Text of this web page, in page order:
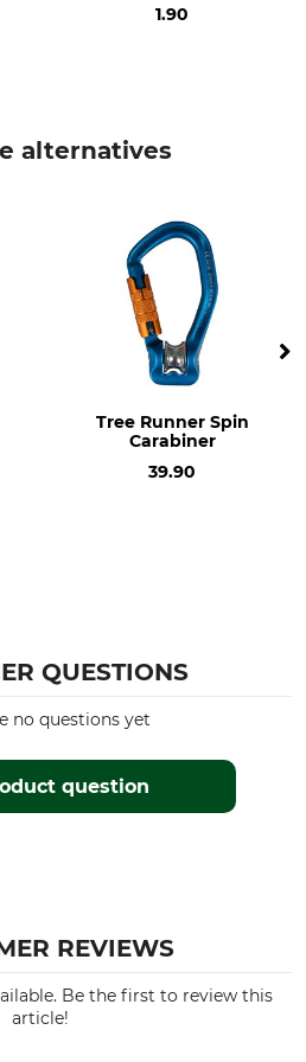
1.90
alternatives
Tree Runner Spin
Carabiner
39.90
QUESTIONS
question
no questions yet
REVIEWS
Be the first to review this
article!